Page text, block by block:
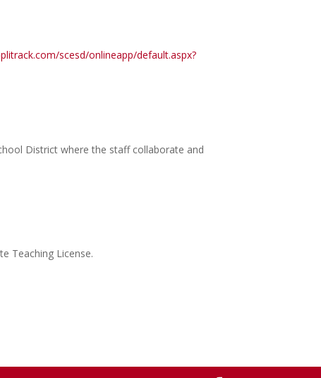
scesd/onlineapp/default.aspx?
District where the staff collaborate and
Teaching License.